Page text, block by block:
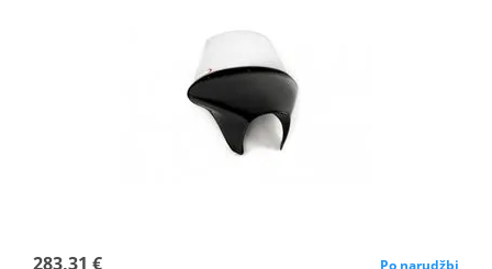
283,31 € Po narudžbi